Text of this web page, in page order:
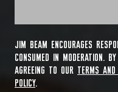
JIM BEAM ENCOURAGES
CONSUMED IN MODERATION.
AGREEING TO OUR TERMS AND
POLICY.